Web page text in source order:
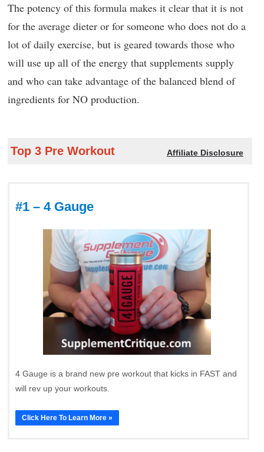
The potency of this formula makes it clear that it is not
for the average dieter or for someone who does not do a
lot of daily exercise, but is geared towards those who
will use up all of the energy that supplements supply
and who can take advantage of the balanced blend of
ingredients for NO production.
Top 3 Pre Workout Affiliate Disclosure
#1 – 4 Gauge
4 Gauge is a brand new pre workout that kicks in FAST and
will rev up your workouts.
Click Here To Learn More »